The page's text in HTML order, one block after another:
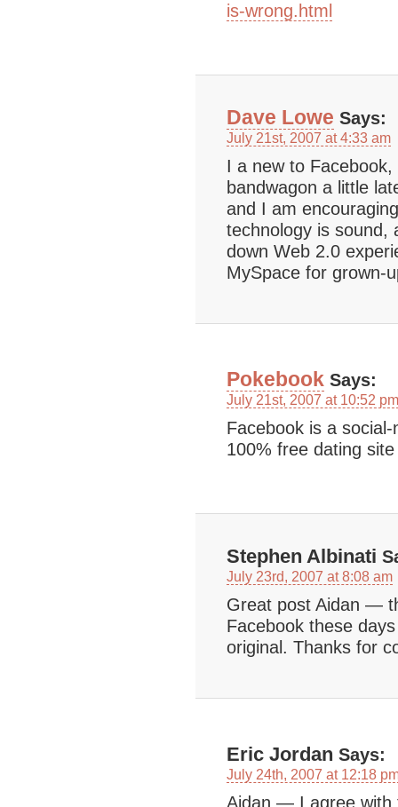
is-wrong.html
Dave Lowe Says:
July 21st, 2007 at 4:33 am
I a new to
bandwagon a little
and I am
technology is sound,
down Web 2.0
MySpace for grown-
Pokebook Says:
July 21st, 2007 at 10:52 pm
Facebook is a
100% free dating
Stephen Albinati
July 23rd, 2007 at 8:08 am
Great post Aidan —
Facebook these
original. Thanks for
Eric Jordan Says:
July 24th, 2007 at 12:18
Aidan — I agree with